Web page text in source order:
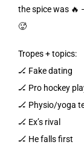
the spice was 🔥
🥵
Tropes + topics:
🏒 Fake dating
🏒 Pro hockey
🏒 Physio/yoga
🏒 Ex’s rival
🏒 He falls first